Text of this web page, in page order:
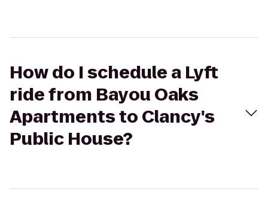
How do I schedule a Lyft
ride from Bayou Oaks
Apartments to Clancy's
Public House?